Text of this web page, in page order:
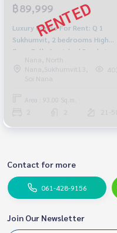
฿89,999
Luxury Condo For Rent: Q 1
Sukhumvit, 2 bedrooms High
floor Fully furnished Ready to
move in Near BTS Nana, price
89,999 baht
Nana, North
Nana,Sukhumvit13,
Soi Nana
403
Area : 93.00 Sq.m.
21-50
Contact for more
061-428-9156
Join Our Newsletter